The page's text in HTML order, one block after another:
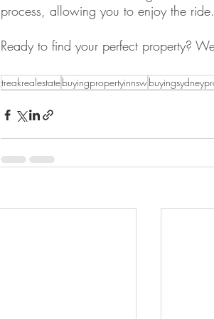
process, allowing you to enjoy the ride.
Ready to find your perfect property?
treakrealestatebuyingpropertyinnsw